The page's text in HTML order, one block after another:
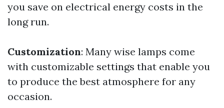
you save on electrical energy costs in the
long run.
Customization: Many wise lamps come
with customizable settings that enable you
to produce the best atmosphere for any
occasion.